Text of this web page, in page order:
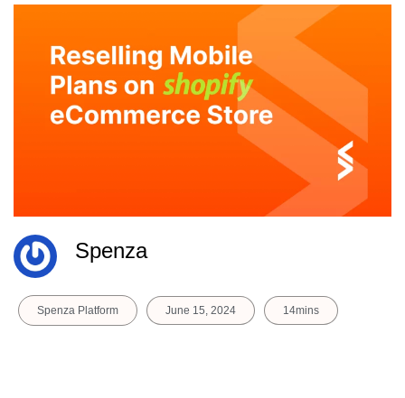
Spenza
Spenza Platform June 15, 2024 14mins